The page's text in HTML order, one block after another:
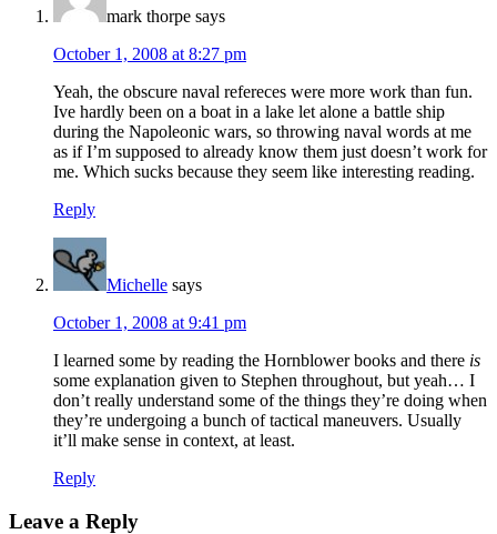
mark thorpe says
October 1, 2008 at 8:27 pm
Yeah, the obscure naval refereces were more work than fun.
Ive hardly been on a boat in a lake let alone a battle ship
during the Napoleonic wars, so throwing naval words at me
as if I’m supposed to already know them just doesn’t work for
me. Which sucks because they seem like interesting reading.
Reply
Michelle says
October 1, 2008 at 9:41 pm
I learned some by reading the Hornblower books and there is
some explanation given to Stephen throughout, but yeah… I
don’t really understand some of the things they’re doing when
they’re undergoing a bunch of tactical maneuvers. Usually
it’ll make sense in context, at least.
Reply
Leave a Reply